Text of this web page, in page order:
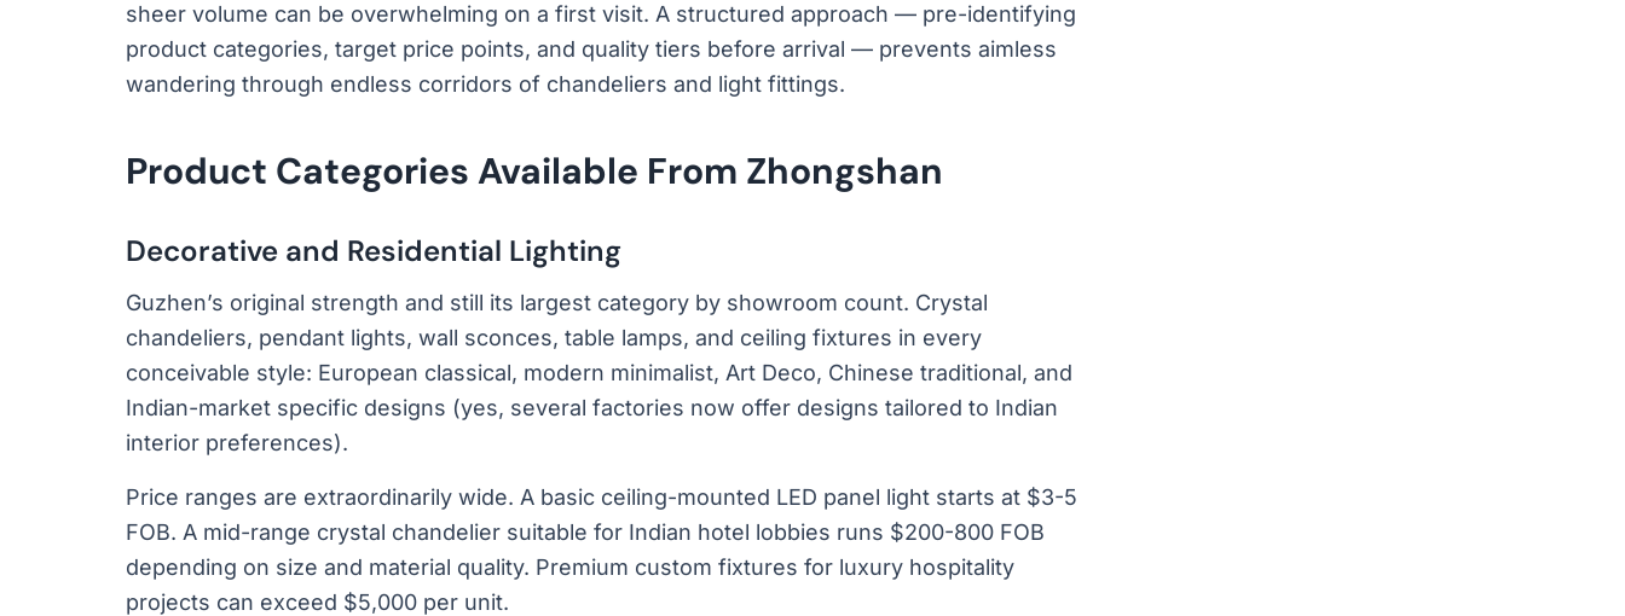
sheer volume can be overwhelming on a first visit. A structured approach — pre-identifying
product categories, target price points, and quality tiers before arrival — prevents aimless
wandering through endless corridors of chandeliers and light fittings.
Product Categories Available From Zhongshan
Decorative and Residential Lighting
Guzhen’s original strength and still its largest category by showroom count. Crystal
chandeliers, pendant lights, wall sconces, table lamps, and ceiling fixtures in every
conceivable style: European classical, modern minimalist, Art Deco, Chinese traditional, and
Indian-market specific designs (yes, several factories now offer designs tailored to Indian
interior preferences).
Price ranges are extraordinarily wide. A basic ceiling-mounted LED panel light starts at $3-5
FOB. A mid-range crystal chandelier suitable for Indian hotel lobbies runs $200-800 FOB
depending on size and material quality. Premium custom fixtures for luxury hospitality
projects can exceed $5,000 per unit.